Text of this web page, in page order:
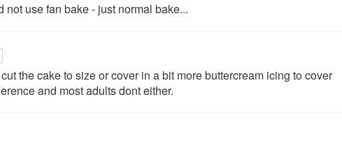
not use fan bake - just normal bake...
the cake to size or cover in a bit more buttercream icing to cover
and most adults dont either.